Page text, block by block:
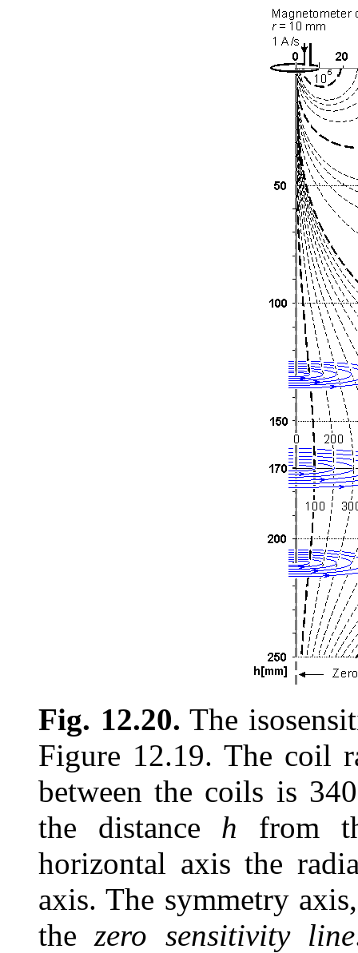
Fig. 12.20. The
Figure 12.19. The coil
between the coils is
the distance h from
horizontal axis the
axis. The symmetry
thezero sensitivity line